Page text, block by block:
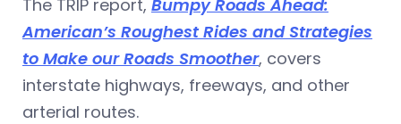
The TRIP report, Bumpy Roads Ahead:
American’s Roughest Rides and Strategies
to Make our Roads Smoother, covers
interstate highways, freeways, and other
arterial routes.